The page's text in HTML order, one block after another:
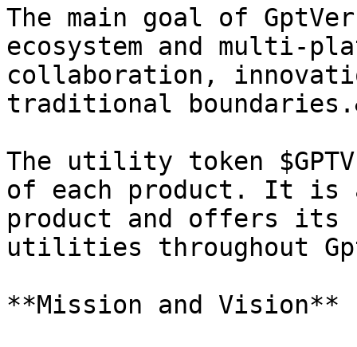
The main goal of
ecosystem and multi-
collaboration,
traditional
The utility token
of each product. It is
product and offers its
utilities throughout
**Mission and Vision**